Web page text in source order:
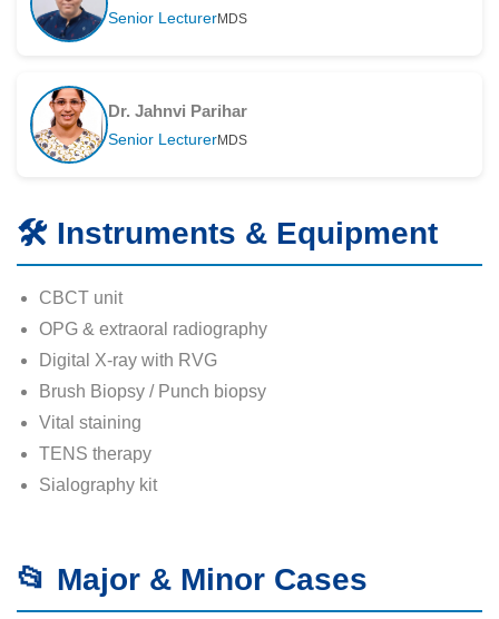
Senior LecturerMDS
Dr. Jahnvi Parihar
Senior LecturerMDS
🛠️ Instruments & Equipment
CBCT unit
OPG & extraoral radiography
Digital X-ray with RVG
Brush Biopsy / Punch biopsy
Vital staining
TENS therapy
Sialography kit
📂 Major & Minor Cases